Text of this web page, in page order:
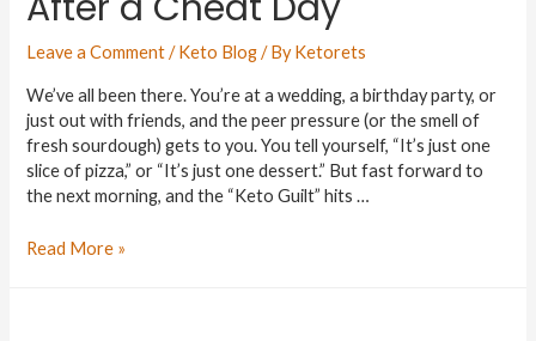
Leave a Comment /Keto Blog/ ByKetorets
We’ve all been there. You’re at a wedding, a birthday party, or
just out with friends, and the peer pressure (or the smell of
fresh sourdough) gets to you. You tell yourself, “It’s just one
slice of pizza,” or “It’s just one dessert.” But fast forward to
the next morning, and the “Keto Guilt” hits …
Read More »